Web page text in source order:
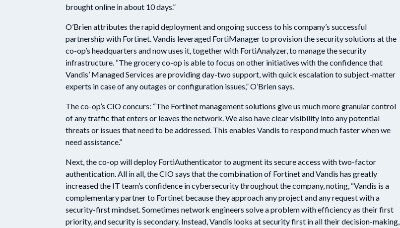
brought online in about 10 days.”
O’Brien attributes the rapid deployment and ongoing success to his company’s successful
partnership with Fortinet. Vandis leveraged FortiManager to provision the security solutions at the
co-op’s headquarters and now uses it, together with FortiAnalyzer, to manage the security
infrastructure. “The grocery co-op is able to focus on other initiatives with the confidence that
Vandis’ Managed Services are providing day-two support, with quick escalation to subject-matter
experts in case of any outages or configuration issues,” O’Brien says.
The co-op’s CIO concurs: “The Fortinet management solutions give us much more granular control
of any traffic that enters or leaves the network. We also have clear visibility into any potential
threats or issues that need to be addressed. This enables Vandis to respond much faster when we
need assistance.”
Next, the co-op will deploy FortiAuthenticator to augment its secure access with two-factor
authentication. All in all, the CIO says that the combination of Fortinet and Vandis has greatly
increased the IT team’s confidence in cybersecurity throughout the company, noting, “Vandis is a
complementary partner to Fortinet because they approach any project and any request with a
security-first mindset. Sometimes network engineers solve a problem with efficiency as their first
priority, and security is secondary. Instead, Vandis looks at security first in all their decision-making,